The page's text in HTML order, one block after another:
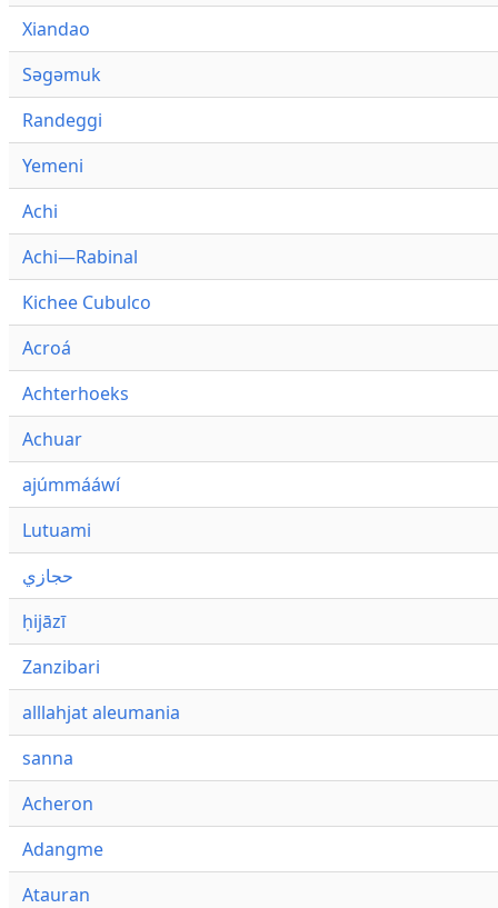
Xiandao
Səgəmuk
Randeggi
Yemeni
Achi
Achi—Rabinal
Kichee Cubulco
Acroá
Achterhoeks
Achuar
ajúmmááwí
Lutuami
حجازي
ḥijāzī
Zanzibari
alllahjat aleumania
sanna
Acheron
Adangme
Atauran